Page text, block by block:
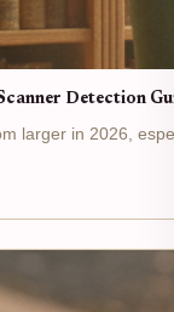
Detection
larger in 2026,